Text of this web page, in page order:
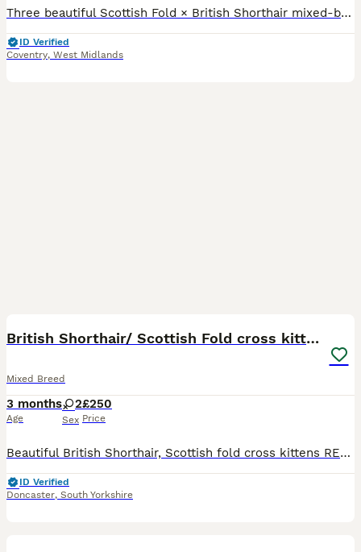
Three beautiful Scottish Fold × British Shorthair mixed-breed kittens, born on 9 June 2026 and now available to reserve. Mum is our white Scottish Fold and Dad is our brown British Shorthair. Both pa
ID Verified
Coventry, West Midlands
British Shorthair/ Scottish Fold cross kittens
Mixed Breed
3 months
Age
2
Sex
£250
Price
Beautiful British Shorthair, Scottish fold cross kittens READY NOW Description We have 2 gorgeous kittens looking for their loving forever homes — 2 girls available. ✨ Very playful and affectionate ✨
ID Verified
Doncaster, South Yorkshire